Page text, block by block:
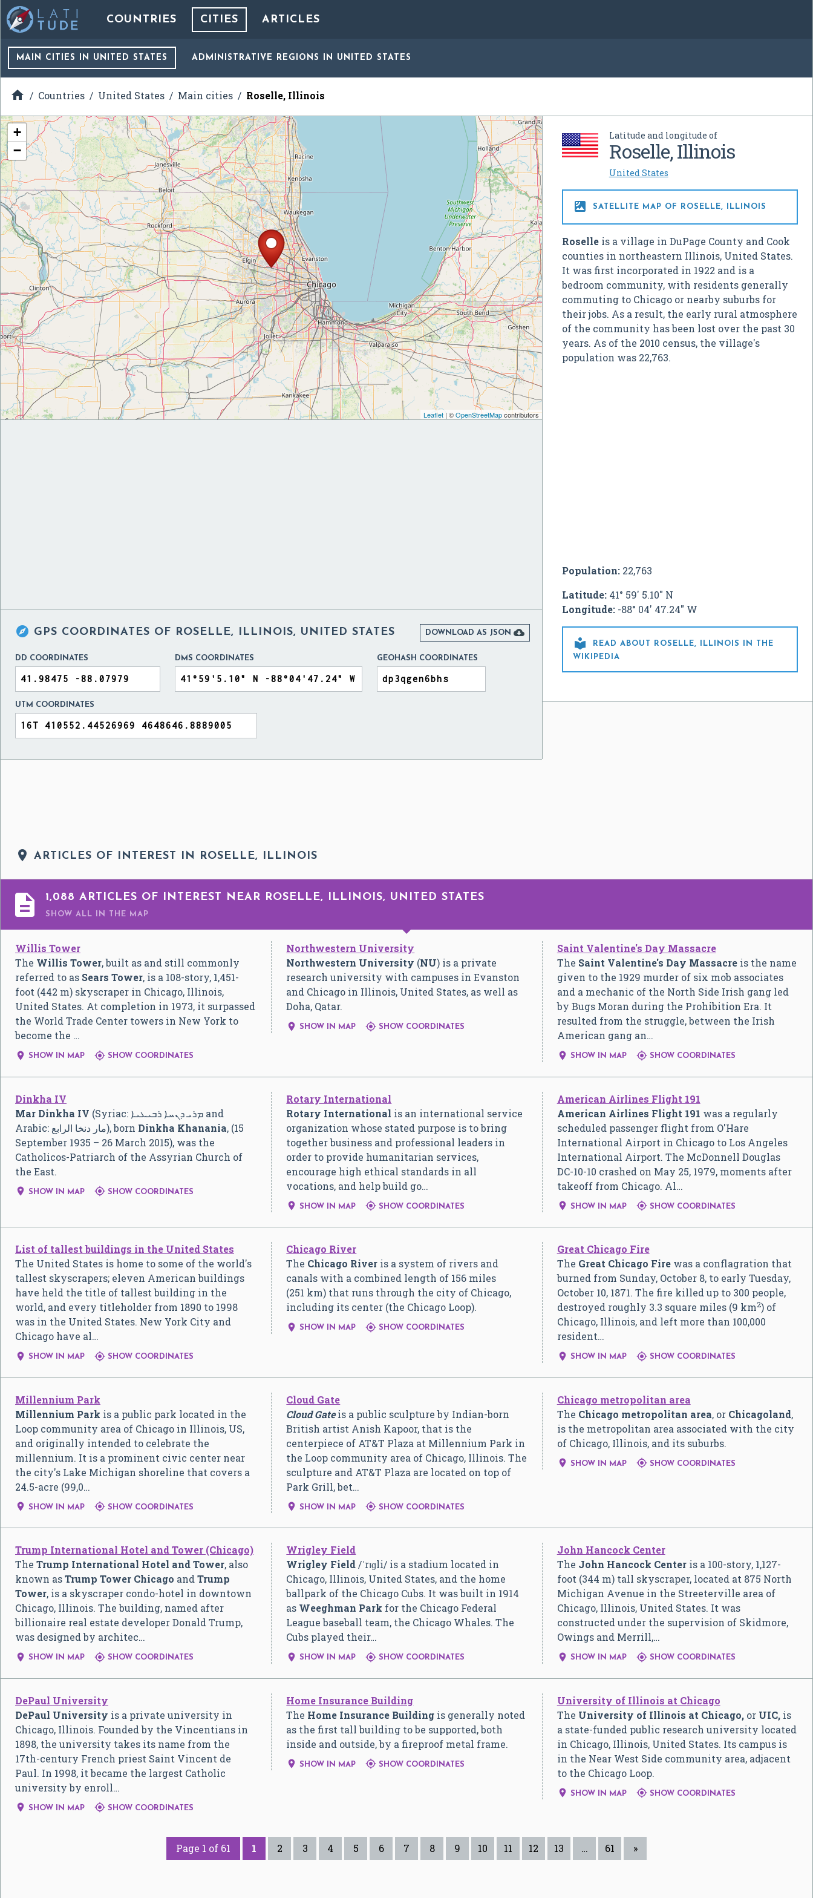
COUNTRIES CITIES ARTICLES
MAIN CITIES IN UNITED STATES ADMINISTRATIVE REGIONS IN UNITED STATES
 Countries United States Main cities Roselle, Illinois
Latitude and longitude of
Roselle, Illinois
United States
 SATELLITE MAP OF ROSELLE, ILLINOIS
Roselleis a village in DuPage County and Cook
counties in northeastern Illinois, United States.
It was first incorporated in 1922 and is a
bedroom community, with residents generally
commuting to Chicago or nearby suburbs for
their jobs. As a result, the early rural atmosphere
of the community has been lost over the past 30
years. As of the 2010 census, the village's
population was 22,763.
Population:22,763
Latitude:41° 59' 5.10" N
Longitude:-88° 04' 47.24" W

READ ABOUT ROSELLE, ILLINOIS IN THE
WIKIPEDIA
+
−
Leaflet| ©OpenStreetMapcontributors
 GPS COORDINATES OF ROSELLE, ILLINOIS, UNITED STATES DOWNLOAD AS JSON 
DD COORDINATES DMS COORDINATES GEOHASH COORDINATES
UTM COORDINATES
 ARTICLES OF INTEREST IN ROSELLE, ILLINOIS
 1,088 ARTICLES OF INTEREST NEAR ROSELLE, ILLINOIS, UNITED STATES
SHOW ALL IN THE MAP
Willis Tower
The Willis Tower, built as and still commonly
referred to as Sears Tower, is a 108-story, 1,451-
foot (442 m) skyscraper in Chicago, Illinois,
United States. At completion in 1973, it surpassed
the World Trade Center towers in New York to
become the …
 SHOW IN MAP  SHOW COORDINATES
Northwestern University
Northwestern University (NU) is a private
research university with campuses in Evanston
and Chicago in Illinois, United States, as well as
Doha, Qatar.
 SHOW IN MAP  SHOW COORDINATES
Saint Valentine's Day Massacre
The Saint Valentine's Day Massacreis the name
given to the 1929 murder of six mob associates
and a mechanic of the North Side Irish gang led
by Bugs Moran during the Prohibition Era. It
resulted from the struggle, between the Irish
American gang an…
 SHOW IN MAP SHOW COORDINATES
Dinkha IV
Mar Dinkha IV (Syriac: ܡܪܝ ܕܢܚܐ ܪܒܝܥܝܐ and
Arabic: مار دنخا الرابع‎), born Dinkha Khanania, (15
September 1935 – 26 March 2015), was the
Catholicos-Patriarch of the Assyrian Church of
the East.
 SHOW IN MAP  SHOW COORDINATES
Rotary International
Rotary International is an international service
organization whose stated purpose is to bring
together business and professional leaders in
order to provide humanitarian services,
encourage high ethical standards in all
vocations, and help build go…
 SHOW IN MAP  SHOW COORDINATES
American Airlines Flight 191
American Airlines Flight 191 was a regularly
scheduled passenger flight from O'Hare
International Airport in Chicago to Los Angeles
International Airport. The McDonnell Douglas
DC-10-10 crashed on May 25, 1979, moments after
takeoff from Chicago. Al…
 SHOW IN MAP SHOW COORDINATES
List of tallest buildings in the United States
The United States is home to some of the world's
tallest skyscrapers; eleven American buildings
have held the title of tallest building in the
world, and every titleholder from 1890 to 1998
was in the United States. New York City and
Chicago have al…
 SHOW IN MAP  SHOW COORDINATES
Chicago River
The Chicago River is a system of rivers and
canals with a combined length of 156 miles
(251 km) that runs through the city of Chicago,
including its center (the Chicago Loop).
 SHOW IN MAP  SHOW COORDINATES
Great Chicago Fire
The Great Chicago Firewas a conflagration that
burned from Sunday, October 8, to early Tuesday,
October 10, 1871. The fire killed up to 300 people,
destroyed roughly 3.3 square miles (9 km2) of
Chicago, Illinois, and left more than 100,000
resident…
 SHOW IN MAP SHOW COORDINATES
Millennium Park
Millennium Park is a public park located in the
Loop community area of Chicago in Illinois, US,
and originally intended to celebrate the
millennium. It is a prominent civic center near
the city's Lake Michigan shoreline that covers a
24.5-acre (99,0…
 SHOW IN MAP  SHOW COORDINATES
Cloud Gate
Cloud Gateis a public sculpture by Indian-born
British artist Anish Kapoor, that is the
centerpiece of AT&T Plaza at Millennium Park in
the Loop community area of Chicago, Illinois. The
sculpture and AT&T Plaza are located on top of
Park Grill, bet…
 SHOW IN MAP  SHOW COORDINATES
Chicago metropolitan area
The Chicago metropolitan area, or Chicagoland,
is the metropolitan area associated with the city
of Chicago, Illinois, and its suburbs.
 SHOW IN MAP SHOW COORDINATES
Trump International Hotel and Tower (Chicago)
The Trump International Hotel and Tower, also
known asTrump Tower Chicago and Trump
Tower, is a skyscraper condo-hotel in downtown
Chicago, Illinois. The building, named after
billionaire real estate developer Donald Trump,
was designed by architec…
 SHOW IN MAP  SHOW COORDINATES
Wrigley Field
Wrigley Field /ˈrɪɡli/ is a stadium located in
Chicago, Illinois, United States, and the home
ballpark of the Chicago Cubs. It was built in 1914
as Weeghman Park for the Chicago Federal
League baseball team, the Chicago Whales. The
Cubs played their…
 SHOW IN MAP  SHOW COORDINATES
John Hancock Center
The John Hancock Centeris a 100-story, 1,127-
foot (344 m) tall skyscraper, located at 875 North
Michigan Avenue in the Streeterville area of
Chicago, Illinois, United States. It was
constructed under the supervision of Skidmore,
Owings and Merrill,…
 SHOW IN MAP SHOW COORDINATES
DePaul University
DePaul University is a private university in
Chicago, Illinois. Founded by the Vincentians in
1898, the university takes its name from the
17th-century French priest Saint Vincent de
Paul. In 1998, it became the largest Catholic
university by enroll…
 SHOW IN MAP  SHOW COORDINATES
Home Insurance Building
The Home Insurance Building is generally noted
as the first tall building to be supported, both
inside and outside, by a fireproof metal frame.
 SHOW IN MAP  SHOW COORDINATES
University of Illinois at Chicago
The University of Illinois at Chicago,or UIC,is
a state-funded public research university located
in Chicago, Illinois, United States. Its campus is
in the Near West Side community area, adjacent
to the Chicago Loop.
 SHOW IN MAP SHOW COORDINATES
Page 1 of 61 1 2 3 4 5 6 7 8 9 10 11 12 13 … 61 »